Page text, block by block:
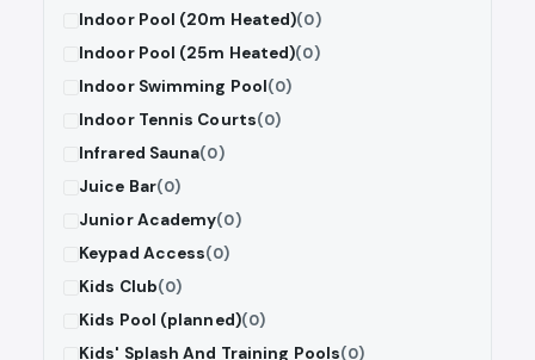
Indoor Pool (20m Heated)(0)
Indoor Pool (25m Heated)(0)
Indoor Swimming Pool(0)
Indoor Tennis Courts(0)
Infrared Sauna(0)
Juice Bar(0)
Junior Academy(0)
Keypad Access(0)
Kids Club(0)
Kids Pool (planned)(0)
Kids' Splash And Training Pools(0)